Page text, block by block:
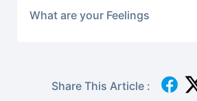
What are your Feelings
Share This Article :